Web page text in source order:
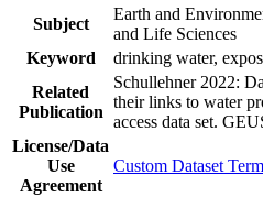
Subject
Earth and
and Life Sciences
Keyword
drinking water,
Related
Publication
Schullehner 2022:
their links to water
access data set.
License/Data
Use
Agreement
Custom Dataset